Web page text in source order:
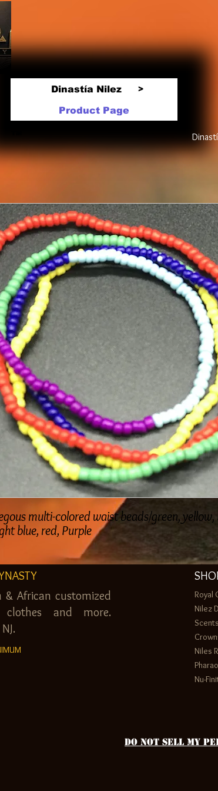
Dinastía Nilez >
Product Page
multi-colored waist beads/green,
blue, red, Purple
& African customized
clothes and more.
Royal
Nilez
Niles
Nu-
Do Not Sell My